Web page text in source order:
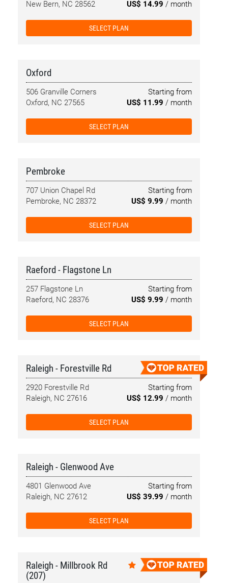
US$ 14.99 / month
New Bern, NC 28562
SELECT PLAN
Oxford
Starting from
US$ 11.99 / month
506 Granville Corners
Oxford, NC 27565
SELECT PLAN
Pembroke
Starting from
US$ 9.99 / month
707 Union Chapel Rd
Pembroke, NC 28372
SELECT PLAN
Raeford - Flagstone Ln
Starting from
US$ 9.99 / month
257 Flagstone Ln
Raeford, NC 28376
SELECT PLAN
Raleigh - Forestville Rd
Starting from
US$ 12.99 / month
2920 Forestville Rd
Raleigh, NC 27616
SELECT PLAN
Raleigh - Glenwood Ave
Starting from
US$ 39.99 / month
4801 Glenwood Ave
Raleigh, NC 27612
SELECT PLAN
Raleigh - Millbrook Rd
(207)